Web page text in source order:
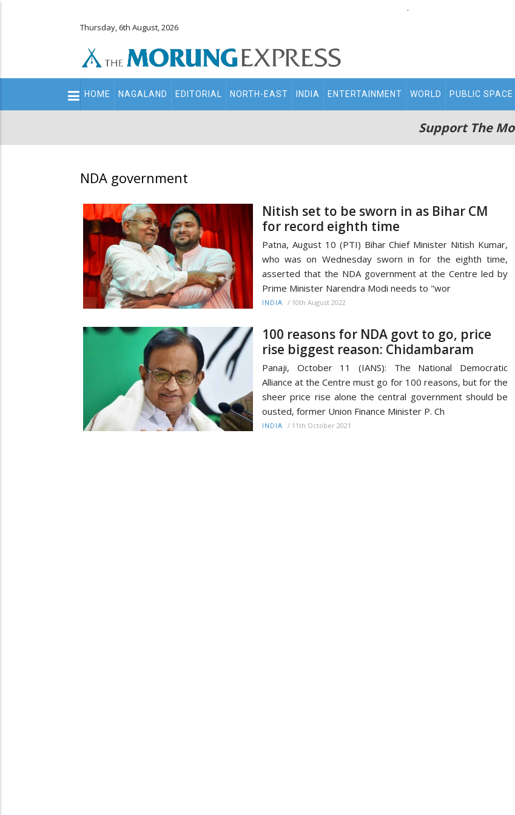
.
Thursday, 6th August, 2026
Main
navigation
HOME NAGALAND EDITORIAL NORTH-EAST INDIA ENTERTAINMENT WORLD PUBLIC SPACE
Support The
NDA government
Nitish set to be sworn in as Bihar CM
for record eighth time
Patna, August 10 (PTI) Bihar Chief Minister Nitish Kumar,
who was on Wednesday sworn in for the eighth time,
asserted that the NDA government at the Centre led by
Prime Minister Narendra Modi needs to "wor
INDIA / 10th August 2022
100 reasons for NDA govt to go, price
rise biggest reason: Chidambaram
Panaji, October 11 (IANS): The National Democratic
Alliance at the Centre must go for 100 reasons, but for the
sheer price rise alone the central government should be
ousted, former Union Finance Minister P. Ch
INDIA / 11th October 2021